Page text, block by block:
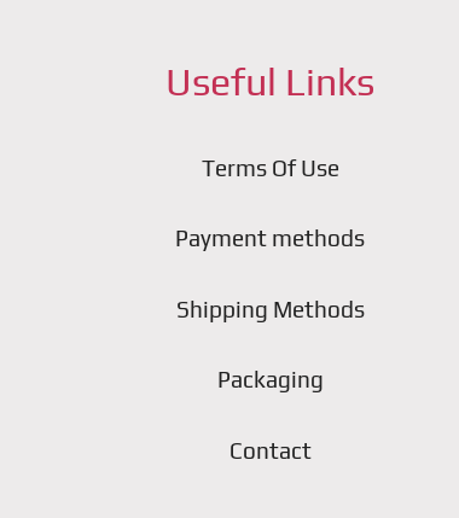
Useful Links
Terms Of Use
Payment methods
Shipping Methods
Packaging
Contact